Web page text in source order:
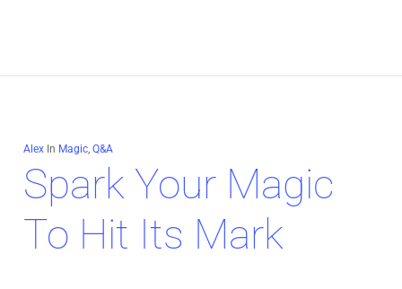
Alex In Magic, Q&A
Spark Your Magic
To Hit Its Mark